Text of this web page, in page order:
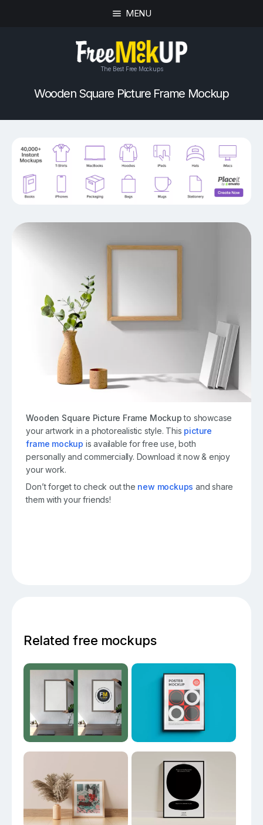
MENU
The Best Free Mockups
Wooden Square Picture Frame Mockup
Wooden Square Picture Frame Mockupto showcase
yourartwork in a photorealistic style. This picture
frame mockup is available for free use, both
personally and commercially. Download it now & enjoy
your work.
Don’t forget to check out the new mockups and share
them with your friends!
Related free mockups